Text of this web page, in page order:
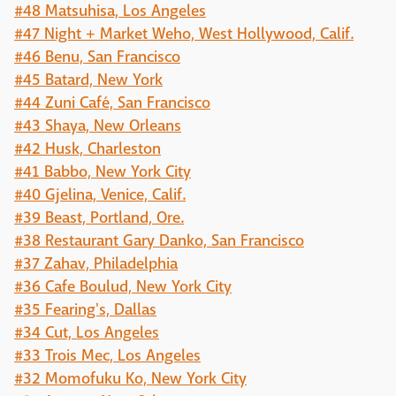
#48 Matsuhisa, Los Angeles
#47 Night + Market Weho, West Hollywood, Calif.
#46 Benu, San Francisco
#45 Batard, New York
#44 Zuni Café, San Francisco
#43 Shaya, New Orleans
#42 Husk, Charleston
#41 Babbo, New York City
#40 Gjelina, Venice, Calif.
#39 Beast, Portland, Ore.
#38 Restaurant Gary Danko, San Francisco
#37 Zahav, Philadelphia
#36 Cafe Boulud, New York City
#35 Fearing's, Dallas
#34 Cut, Los Angeles
#33 Trois Mec, Los Angeles
#32 Momofuku Ko, New York City